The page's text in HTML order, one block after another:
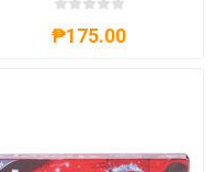
₱175.00